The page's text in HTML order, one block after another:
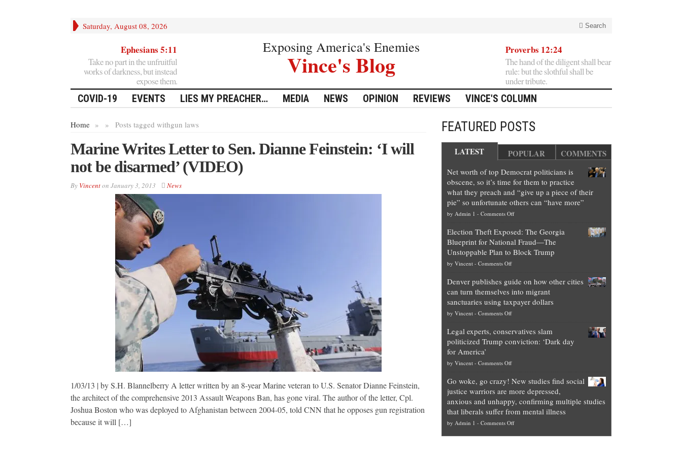
Saturday, August 08, 2026 Search
Ephesians 5:11
Take no part in the unfruitful
works of darkness, but instead
expose them.
Exposing America's Enemies
Vince's Blog
Proverbs 12:24
The hand of the diligent shall bear
rule: but the slothful shall be
under tribute.
COVID-19 EVENTS LIES MY PREACHER… MEDIA NEWS OPINION REVIEWS VINCE'S COLUMN
Home » Posts tagged with
» gun laws
Marine Writes Letter to Sen. Dianne Feinstein: ‘I will
not be disarmed’ (VIDEO)
By Vincenton January 3, 2013 News
1/03/13 | by S.H. Blannelberry A letter written by an 8-year Marine veteran to U.S. Senator Dianne Feinstein,
the architect of the comprehensive 2013 Assault Weapons Ban, has gone viral. The author of the letter, Cpl.
Joshua Boston who was deployed to Afghanistan between 2004-05, told CNN that he opposes gun registration
because it will […]
FEATURED POSTS
LATEST POPULAR COMMENTS
Net worth of top Democrat politicians is
obscene, so it’s time for them to practice
what they preach and “give up a piece of their
pie” so unfortunate others can “have more”
by Admin 1 - Comments Offon
worth
of
top
is
obscene,
so
for
them
they
preach
and
“give
up
a
Election Theft Exposed: The Georgia
Blueprint for National Fraud—The
Unstoppable Plan to Block Trump
by Vincent- Comments Offon
Theft
Exposed:
The
Georgia
for
National
—
Unstoppable
Plan
to
Block
Trump
Denver publishes guide on how other cities
can turn themselves into migrant
sanctuaries using taxpayer dollars
by Vincent- Comments Offon
publishes
guide
how
cities
can
turn
themselves
into
migrant
Legal experts, conservatives slam
politicized Trump conviction: ‘Dark day
for America’
by Vincent- Comments Offon
experts,
conservatives
slam
politicized
Trump
Go woke, go crazy! New studies find social
justice warriors are more depressed,
anxious and unhappy, confirming multiple studies
that liberals suffer from mental illness
by Admin 1 - Comments Offon